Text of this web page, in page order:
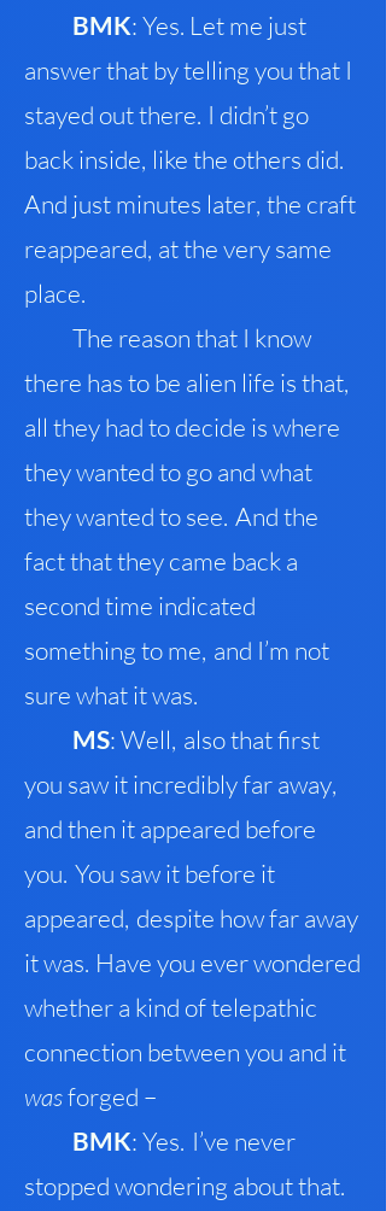
BMK: Yes. Let me just
answer that by telling you that I
stayed out there. I didn’t go
back inside, like the others did.
And just minutes later, the craft
reappeared, at the very same
place.
The reason that I know
there has to be alien life is that,
all they had to decide is where
they wanted to go and what
they wanted to see. And the
fact that they came back a
second time indicated
something to me, and I’m not
sure what it was.
MS: Well, also that first
you saw it incredibly far away,
and then it appeared before
you. You saw it before it
appeared, despite how far away
it was. Have you ever wondered
whether a kind of telepathic
connection between you and it
wasforged –
BMK: Yes. I’ve never
stopped wondering about that.